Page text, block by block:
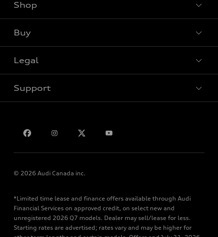
View all models
Shop
Special offers
Buy
Book a test drive
Legal
Privacy
Support
© 2026 Audi Canada inc.
*Limited time lease and finance offers available through Audi
Financial Services on approved credit, on select new and
unregistered 2026 Q7 models. Dealer may sell/lease for less.
Starting rates are advertised; rates vary and may be higher for